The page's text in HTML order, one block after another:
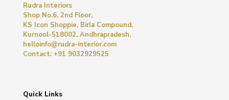
Rudra Interiors
Shop No.6, 2nd Floor,
KS Icon Shoppie, Birla Compound,
Kurnool-518002, Andhrapradesh.
helloinfo@rudra-interior.com
Contact: +91 9032929525
Quick Links